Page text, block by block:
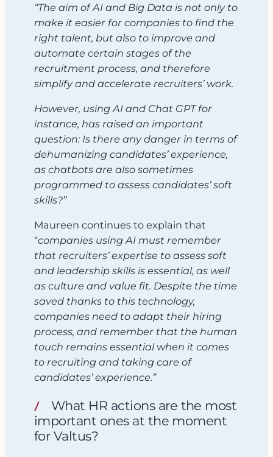
“The aim of AI and Big Data is not only to
make it easier for companies to find the
right talent, but also to improve and
automate certain stages of the
recruitment process, and therefore
simplify and accelerate recruiters’ work.
However, using AI and Chat GPT for
instance, has raised an important
question: Is there any danger in terms of
dehumanizing candidates’ experience,
as chatbots are also sometimes
programmed to assess candidates’ soft
skills?”
Maureen continues to explain that
“companies using AI must remember
that recruiters’ expertise to assess soft
and leadership skills is essential, as well
as culture and value fit. Despite the time
saved thanks to this technology,
companies need to adapt their hiring
process, and remember that the human
touch remains essential when it comes
to recruiting and taking care of
candidates’ experience.”
What HR actions are the most
important ones at the moment
for Valtus?